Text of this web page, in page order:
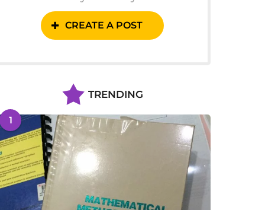
CREATE A POST
TRENDING
1